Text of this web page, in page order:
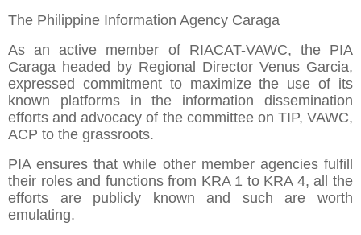
The Philippine Information Agency Caraga
As an active member of RIACAT-VAWC, the PIA
Caraga headed by Regional Director Venus Garcia,
expressed commitment to maximize the use of its
known platforms in the information dissemination
efforts and advocacy of the committee on TIP, VAWC,
ACP to the grassroots.
PIA ensures that while other member agencies fulfill
their roles and functions from KRA 1 to KRA 4, all the
efforts are publicly known and such are worth
emulating.